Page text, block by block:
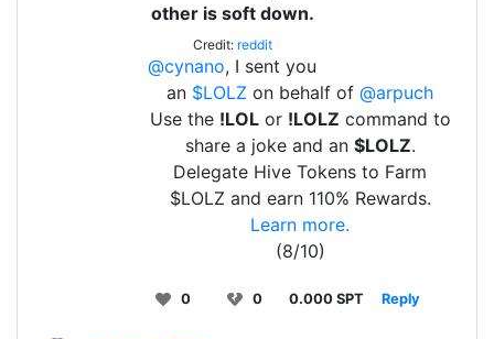
other is soft down.
Credit: reddit
@cynano, I sent you
an $LOLZ on behalf of @arpuch
Use the !LOLor !LOLZ command to
share a joke and an $LOLZ.
Delegate Hive Tokens to Farm
$LOLZ and earn 110% Rewards.
Learn more.
(8/10)
0 0 0.000 SPT Reply